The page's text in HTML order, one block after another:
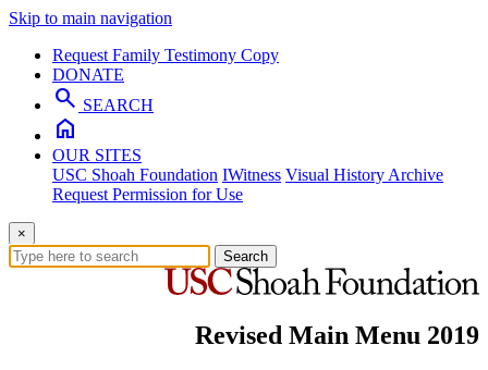
Skip to main navigation
Request Family Testimony Copy
DONATE
search SEARCH
home
OUR SITES
USC Shoah Foundation IWitness Visual History Archive
Request Permission for Use
×
Search
Revised Main Menu 2019